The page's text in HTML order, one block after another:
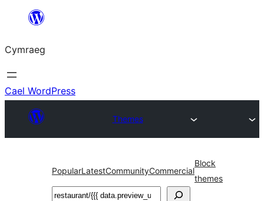
Mynd
cynnwys
Cymraeg
Cael WordPress
Themes
PopularLatestCommunityCommercial
Block
themes
Chwilio